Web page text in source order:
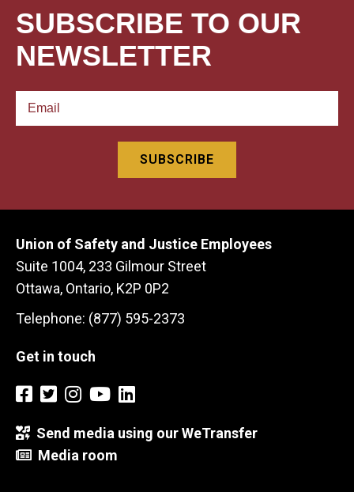
SUBSCRIBE TO OUR
NEWSLETTER
Union of Safety and Justice Employees
Suite 1004, 233 Gilmour Street
Ottawa, Ontario, K2P 0P2
Telephone: (877) 595-2373
Get in touch
Send media using our WeTransfer
Media room